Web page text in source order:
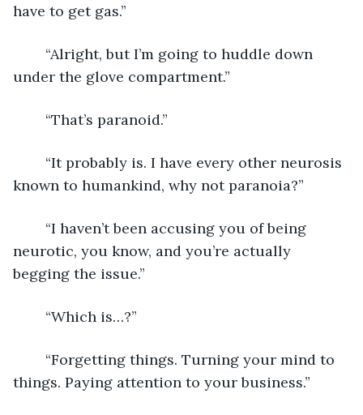
have to get gas.”
under the glove compartment.”
	“That’s paranoid.”
known to humankind, why not paranoia?”
neurotic, you know, and you’re actually
begging the issue.”
	“Which is…?”
things. Paying attention to your business.”